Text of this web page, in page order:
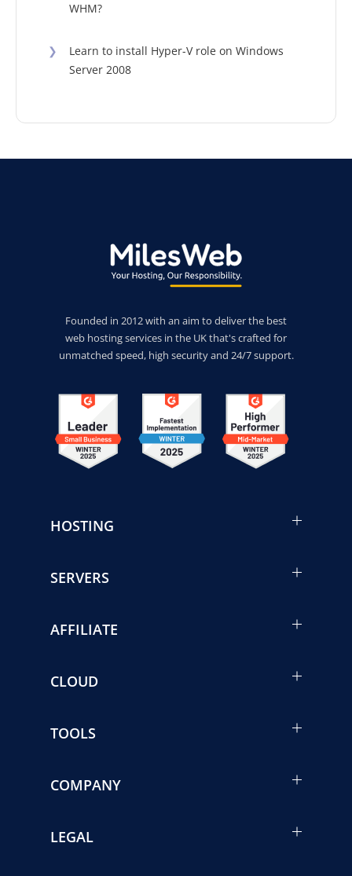
WHM?
❯
Learn to install Hyper-V role on Windows
Server 2008
Founded in 2012 with an aim to deliver the best
web hosting services in the UK that's crafted for
unmatched speed, high security and 24/7 support.
HOSTING
SERVERS
AFFILIATE
CLOUD
TOOLS
COMPANY
LEGAL